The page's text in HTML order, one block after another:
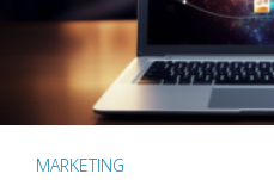
MARKETING